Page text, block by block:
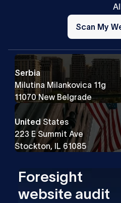
Scan
My
Website
Scan My
Serbia
Milutina Milankovica 11g
11070 New Belgrade
UnitedStates
223 E Summit Ave
Stockton, IL 61085
Foresight
website audit